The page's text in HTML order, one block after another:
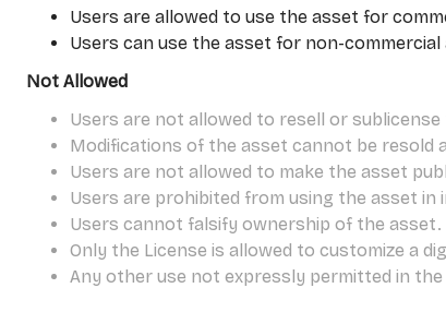
Users are allowed to use the asset for
Users can use the asset for non-
Not Allowed
Users are not allowed to resell or
Modifications of the asset cannot be resold
Users are not allowed to make the asset
Users are prohibited from using the asset
Users cannot falsify ownership of the asset.
Only the License is allowed to customize a
Any other use not expressly permitted in